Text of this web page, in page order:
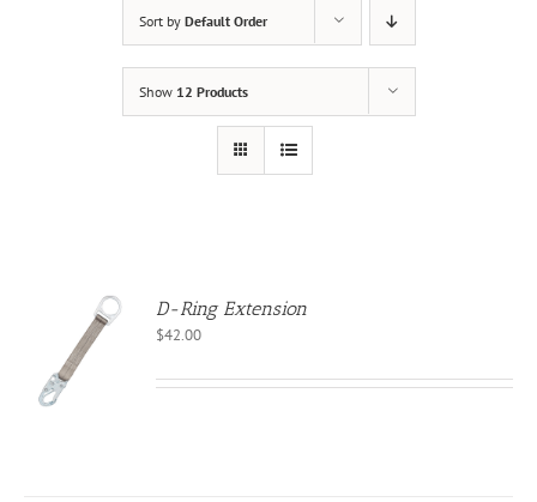
Sort by Default Order
Show 12 Products
D-Ring Extension
$42.00